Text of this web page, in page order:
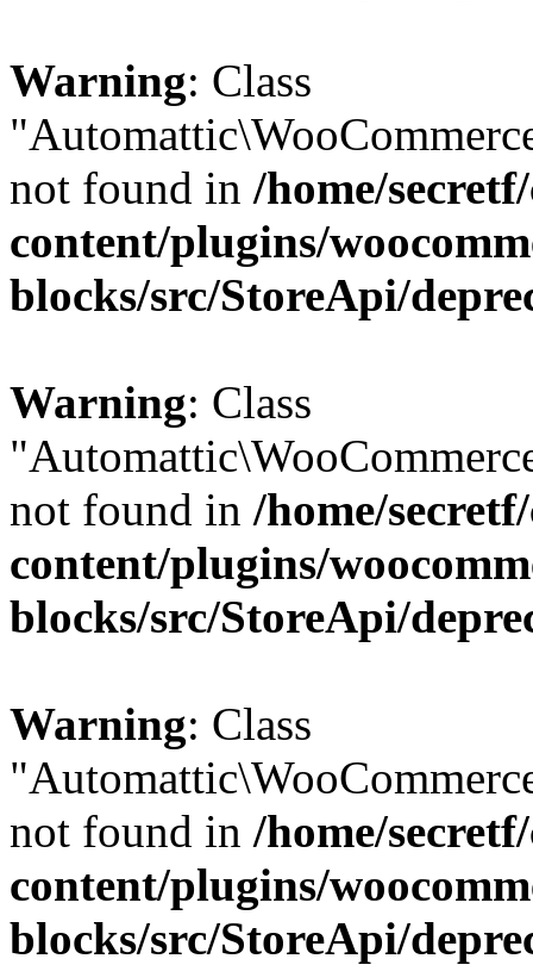
Warning: Class
not found in /home/
content/plugins/
blocks/src/StoreApi/
Warning: Class
not found in /home/
content/plugins/
blocks/src/StoreApi/
Warning: Class
not found in /home/
content/plugins/
blocks/src/StoreApi/